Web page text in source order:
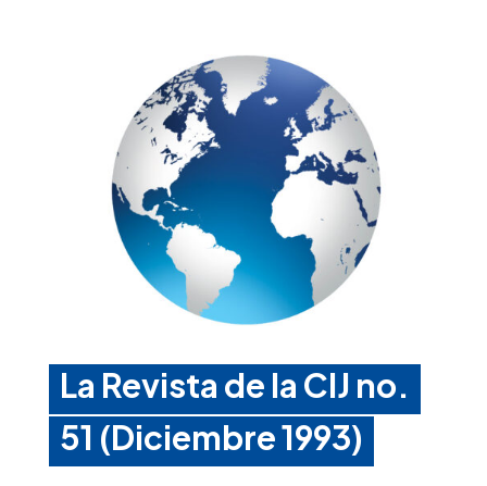
La Revista de la CIJ no.
51 (Diciembre 1993)